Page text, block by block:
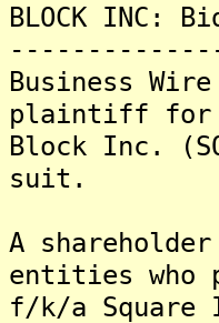
BLOCK INC:
Business
plaintiff for
Block Inc.
suit.
A
entities who
f/k/a Square